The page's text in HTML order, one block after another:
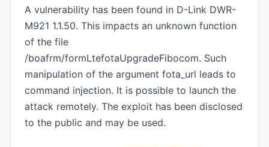
A vulnerability has been found in D-Link DWR-
M921 1.1.50. This impacts an unknown function
of the file
/boafrm/formLtefotaUpgradeFibocom. Such
manipulation of the argument fota_url leads to
command injection. It is possible to launch the
attack remotely. The exploit has been disclosed
to the public and may be used.